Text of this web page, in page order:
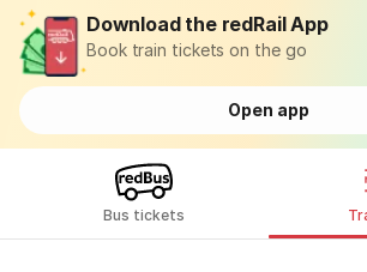
Download the redRail App
Book train tickets on the go
Open app
Bus tickets